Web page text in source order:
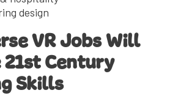
design
VR Jobs Will
21st Century
Skills